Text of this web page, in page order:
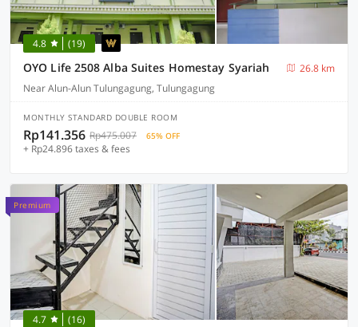
4.8 (19)
OYO Life 2508 Alba Suites Homestay Syariah
26.8 km
Near Alun-Alun Tulungagung, Tulungagung
MONTHLY STANDARD DOUBLE ROOM
Rp141.356 Rp475.007 65% OFF
+ Rp24.896 taxes & fees
Premium
4.7 (16)